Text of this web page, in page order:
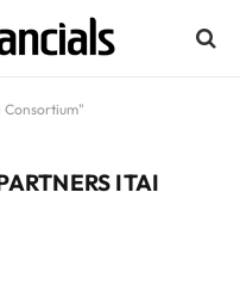
Consortium"
ITAI